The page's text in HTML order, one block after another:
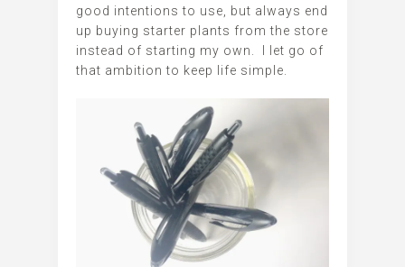
good intentions to use, but always end
up buying starter plants from the store
instead of starting my own. I let go of
that ambition to keep life simple.